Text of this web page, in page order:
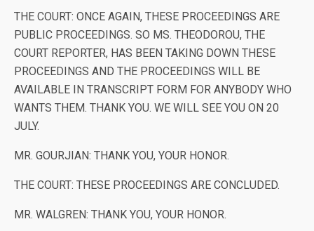
THE COURT: ONCE AGAIN, THESE PROCEEDINGS ARE
PUBLIC PROCEEDINGS. SO MS. THEODOROU, THE
COURT REPORTER, HAS BEEN TAKING DOWN THESE
PROCEEDINGS AND THE PROCEEDINGS WILL BE
AVAILABLE IN TRANSCRIPT FORM FOR ANYBODY WHO
WANTS THEM. THANK YOU. WE WILL SEE YOU ON 20
JULY.
MR. GOURJIAN: THANK YOU, YOUR HONOR.
THE COURT: THESE PROCEEDINGS ARE CONCLUDED.
MR. WALGREN: THANK YOU, YOUR HONOR.